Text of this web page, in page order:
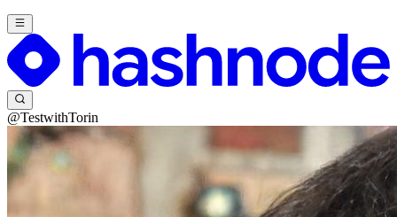
@TestwithTorin